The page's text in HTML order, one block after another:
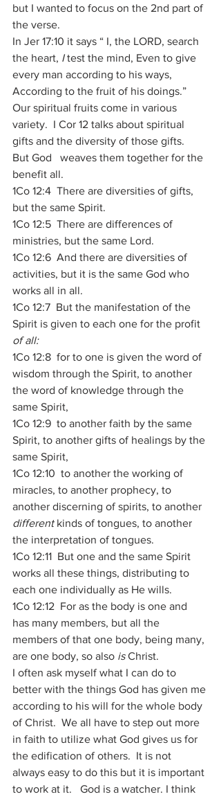
but I wanted to focus on the 2nd part of
the verse.
In Jer 17:10 it says “ I, the LORD, search
the heart, I test the mind, Even to give
every man according to his ways,
According to the fruit of his doings.”
Our spiritual fruits come in various
variety.  I Cor 12 talks about spiritual
gifts and the diversity of those gifts.
But God   weaves them together for the
benefit all.
1Co 12:4  There are diversities of gifts,
but the same Spirit.
1Co 12:5  There are differences of
ministries, but the same Lord.
1Co 12:6  And there are diversities of
activities, but it is the same God who
works all in all.
1Co 12:7  But the manifestation of the
Spirit is given to each one for the profit
of all:
1Co 12:8  for to one is given the word of
wisdom through the Spirit, to another
the word of knowledge through the
same Spirit,
1Co 12:9  to another faith by the same
Spirit, to another gifts of healings by the
same Spirit,
1Co 12:10  to another the working of
miracles, to another prophecy, to
another discerning of spirits, to another
different kinds of tongues, to another
the interpretation of tongues.
1Co 12:11  But one and the same Spirit
works all these things, distributing to
each one individually as He wills.
1Co 12:12  For as the body is one and
has many members, but all the
members of that one body, being many,
are one body, so also is Christ.
I often ask myself what I can do to
better with the things God has given me
according to his will for the whole body
of Christ.  We all have to step out more
in faith to utilize what God gives us for
the edification of others.  It is not
always easy to do this but it is important
to work at it.   God is a watcher. I think